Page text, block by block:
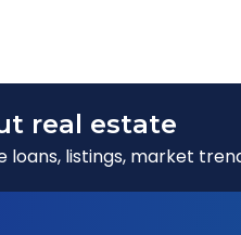
real estate
loans, listings, market